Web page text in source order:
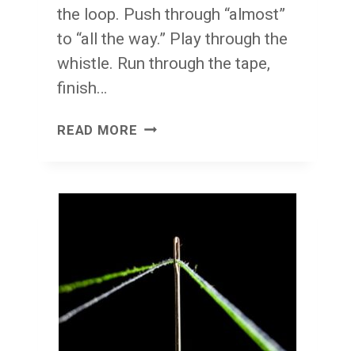
the loop. Push through “almost”
to “all the way.” Play through the
whistle. Run through the tape,
finish…
READ MORE FINISH